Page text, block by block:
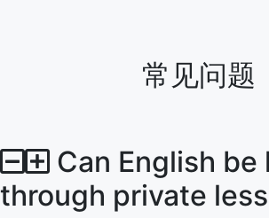
这就是为什么我儿子进步很快。这个应用
明和可靠。我对一切都非常满意。谢谢。
常见问题
Can English be
through private